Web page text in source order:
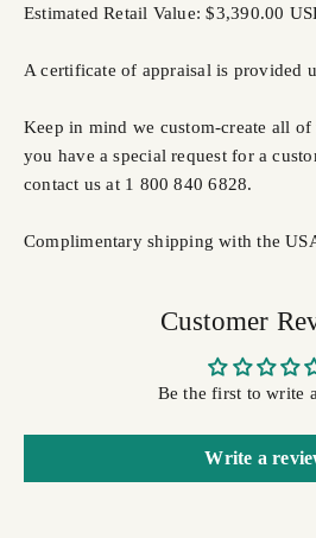
Estimated Retail Value: $3,390.00
A certificate of appraisal is provided
Keep in mind we custom-create all
you have a special request for a
contact us at 1 800 840 6828.
Complimentary shipping with the
Customer
Be the first to write
Write a